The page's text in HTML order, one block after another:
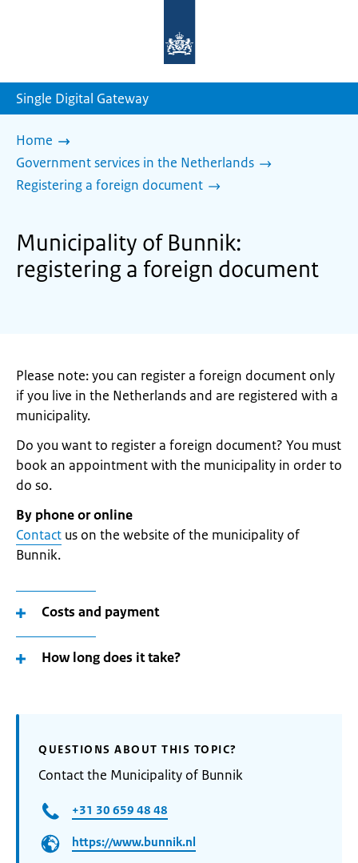
homepage
Single Digital Gateway
Home
Government services in the Netherlands
Registering a foreign document
Municipality of Bunnik:
registering a foreign document
Please note: you can register a foreign document only
if you live in the Netherlands and are registered with a
municipality.
Do you want to register a foreign document? You must
book an appointment with the municipality in order to
do so.
By phone or online
Contact us on the website of the municipality of
Bunnik.
Costs and payment
How long does it take?
QUESTIONS ABOUT THIS TOPIC?
Contact the Municipality of Bunnik
+31 30 659 48 48
https://www.bunnik.nl